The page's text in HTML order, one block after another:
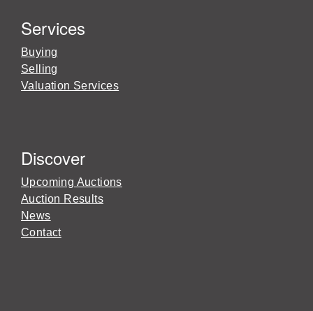
Services
Buying
Selling
Valuation Services
Discover
Upcoming Auctions
Auction Results
News
Contact